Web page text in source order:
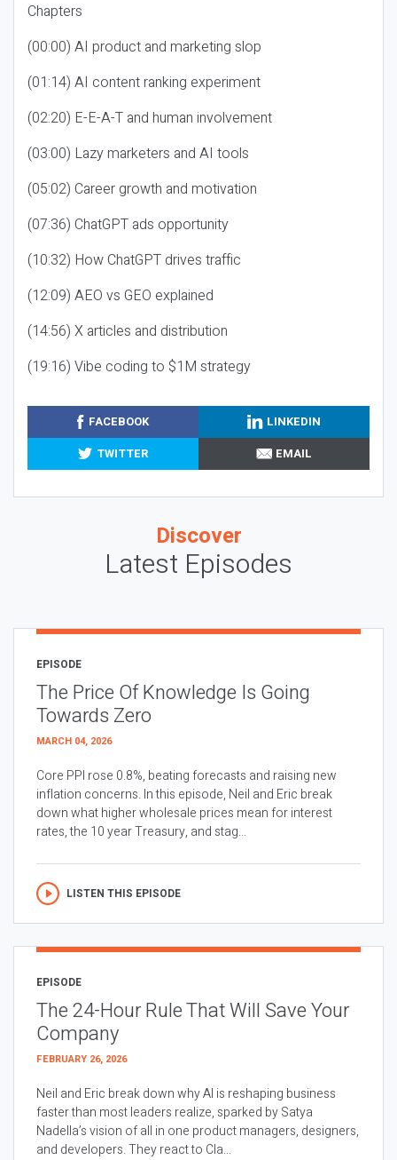
Chapters
(00:00) AI product and marketing slop
(01:14) AI content ranking experiment
(02:20) E-E-A-T and human involvement
(03:00) Lazy marketers and AI tools
(05:02) Career growth and motivation
(07:36) ChatGPT ads opportunity
(10:32) How ChatGPT drives traffic
(12:09) AEO vs GEO explained
(14:56) X articles and distribution
(19:16) Vibe coding to $1M strategy
FACEBOOK
LINKEDIN
TWITTER
EMAIL
Discover
Latest Episodes
EPISODE
The Price Of Knowledge Is Going
Towards Zero
MARCH 04, 2026
Core PPI rose 0.8%, beating forecasts and raising new
inflation concerns. In this episode, Neil and Eric break
down what higher wholesale prices mean for interest
rates, the 10 year Treasury, and stag...
LISTEN THIS EPISODE
EPISODE
The 24-Hour Rule That Will Save Your
Company
FEBRUARY 26, 2026
Neil and Eric break down why AI is reshaping business
faster than most leaders realize, sparked by Satya
Nadella’s vision of all in one product managers, designers,
and developers. They react to Cla...